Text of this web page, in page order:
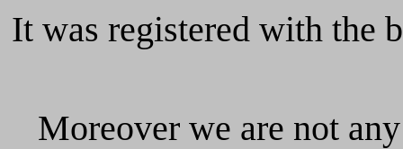
It was registered with the
Moreover we are not